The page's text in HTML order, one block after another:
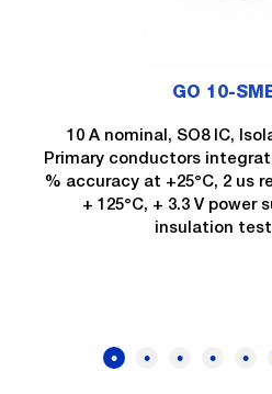
GO 10-
10 A nominal, SO8 IC,
Primary conductors
% accuracy at +25°C, 2 us
+ 125°C, + 3.3 V power
insulation